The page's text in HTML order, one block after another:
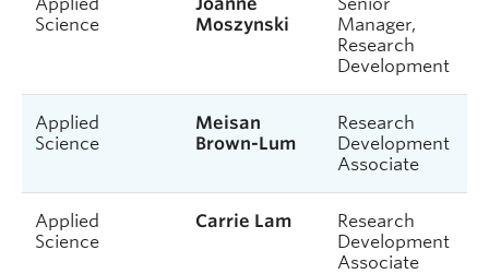
Science
Moszynski
Manager,
Research
Development
Applied
Science
Meisan
Brown-Lum
Research
Development
Associate
Applied
Science
Carrie Lam
Research
Development
Associate